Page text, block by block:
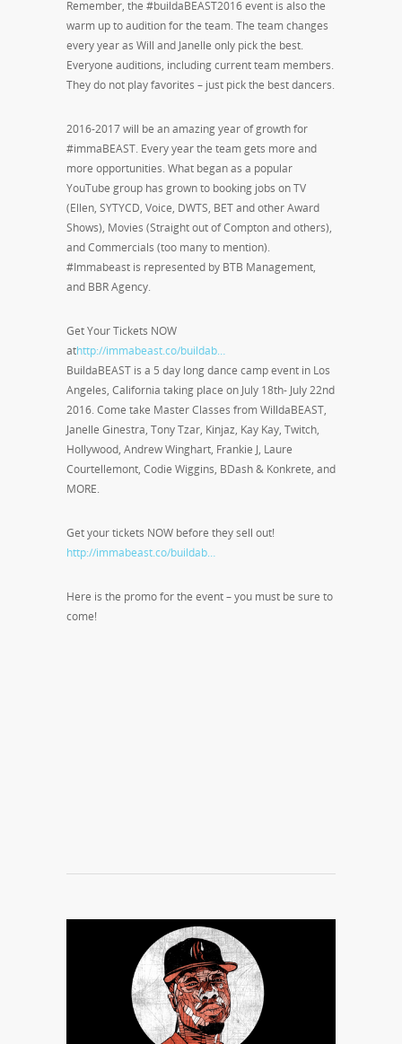
Remember, the #buildaBEAST2016 event is also the
warm up to audition for the team. The team changes
every year as Will and Janelle only pick the best.
Everyone auditions, including current team members.
They do not play favorites – just pick the best dancers.
2016-2017 will be an amazing year of growth for
#immaBEAST. Every year the team gets more and
more opportunities. What began as a popular
YouTube group has grown to booking jobs on TV
(Ellen, SYTYCD, Voice, DWTS, BET and other Award
Shows), Movies (Straight out of Compton and others),
and Commercials (too many to mention).
#Immabeast is represented by BTB Management,
and BBR Agency.
Get Your Tickets NOW
athttp://immabeast.co/buildab…
BuildaBEAST is a 5 day long dance camp event in Los
Angeles, California taking place on July 18th- July 22nd
2016. Come take Master Classes from WilldaBEAST,
Janelle Ginestra, Tony Tzar, Kinjaz, Kay Kay, Twitch,
Hollywood, Andrew Winghart, Frankie J, Laure
Courtellemont, Codie Wiggins, BDash & Konkrete, and
MORE.
Get your tickets NOW before they sell out!
http://immabeast.co/buildab…
Here is the promo for the event – you must be sure to
come!